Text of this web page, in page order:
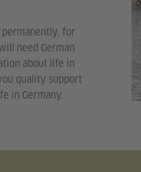
for
need German
about life in
quality support
in Germany.